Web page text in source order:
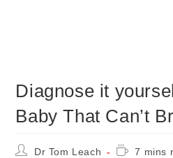
Diagnose it
Baby That Can’t
PostDr Tom Leach
Reading
7 mins